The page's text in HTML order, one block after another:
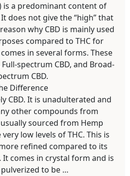
is a predominant content of
does not give the “high” that
why CBD is mainly used
compared to THC for
in several forms. These
spectrum CBD, and Broad-
CBD.
Difference
CBD. It is unadulterated and
other compounds from
sourced from Hemp
low levels of THC. This is
refined compared to its
comes in crystal form and is
to be …